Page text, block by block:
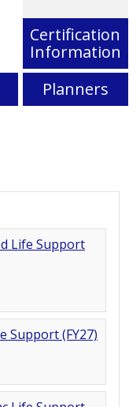
Certification
Information
Planners